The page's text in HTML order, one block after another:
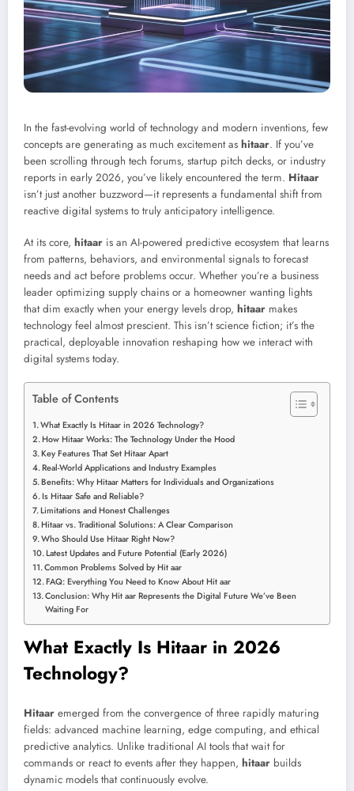
In the fast-evolving world of technology and modern inventions, few
concepts are generating as much excitement as hitaar. If you’ve
been scrolling through tech forums, startup pitch decks, or industry
reports in early 2026, you’ve likely encountered the term. Hitaar
isn’t just another buzzword—it represents a fundamental shift from
reactive digital systems to truly anticipatory intelligence.
At its core, hitaar is an AI-powered predictive ecosystem that learns
from patterns, behaviors, and environmental signals to forecast
needs and act before problems occur. Whether you’re a business
leader optimizing supply chains or a homeowner wanting lights
that dim exactly when your energy levels drop, hitaar makes
technology feel almost prescient. This isn’t science fiction; it’s the
practical, deployable innovation reshaping how we interact with
digital systems today.
Table of Contents
What Exactly Is Hitaar in 2026 Technology?
How Hitaar Works: The Technology Under the Hood
Key Features That Set Hitaar Apart
Real-World Applications and Industry Examples
Benefits: Why Hitaar Matters for Individuals and Organizations
Is Hitaar Safe and Reliable?
Limitations and Honest Challenges
Hitaar vs. Traditional Solutions: A Clear Comparison
Who Should Use Hitaar Right Now?
Latest Updates and Future Potential (Early 2026)
Common Problems Solved by Hit aar
FAQ: Everything You Need to Know About Hit aar
Conclusion: Why Hit aar Represents the Digital Future We’ve Been
Waiting For
What Exactly Is Hitaar in 2026
Technology?
Hitaar emerged from the convergence of three rapidly maturing
fields: advanced machine learning, edge computing, and ethical
predictive analytics. Unlike traditional AI tools that wait for
commands or react to events after they happen, hitaar builds
dynamic models that continuously evolve.